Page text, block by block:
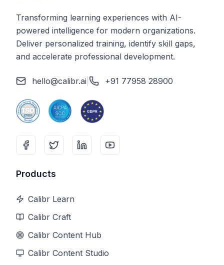
Transforming learning experiences with AI-
powered intelligence for modern organizations.
Deliver personalized training, identify skill gaps,
and accelerate professional development.
hello@calibr.ai +91 77958 28900
Products
Calibr Learn
Calibr Craft
Calibr Content Hub
Calibr Content Studio